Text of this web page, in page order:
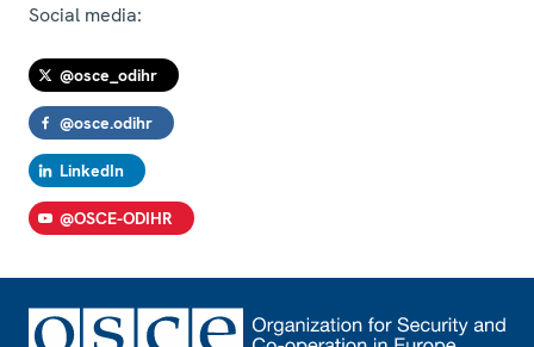
Social media:
@osce_odihr
@osce.odihr
LinkedIn
@OSCE-ODIHR